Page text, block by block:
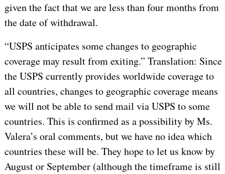
given the fact that we are less than four months from
the date of withdrawal.
“USPS anticipates some changes to geographic
coverage may result from exiting.” Translation: Since
the USPS currently provides worldwide coverage to
all countries, changes to geographic coverage means
we will not be able to send mail via USPS to some
countries. This is confirmed as a possibility by Ms.
Valera’s oral comments, but we have no idea which
countries these will be. They hope to let us know by
August or September (although the timeframe is still